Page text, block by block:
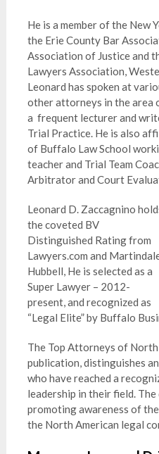
He is a member of the New
the Erie County Bar
Association of Justice and
Lawyers Association,
Leonard has spoken at
other attorneys in the area
a frequent lecturer and
Trial Practice. He is also
of Buffalo Law School
teacher and Trial Team
Arbitrator and Court
Leonard D. Zaccagnino
the coveted BV
Distinguished Rating from
Lawyers.com and
Hubbell, He is selected as a
Super Lawyer – 2012-
present, and recognized as
“Legal Elite” by Buffalo
The Top Attorneys of North
publication, distinguishes
who have reached a
leadership in their field.
promoting awareness of
the North American legal